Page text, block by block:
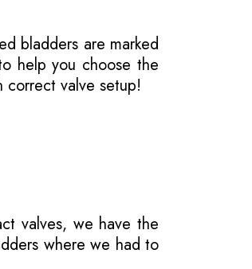
bladders are marked
help you choose the
valve setup!
valves, we have the
where we had to